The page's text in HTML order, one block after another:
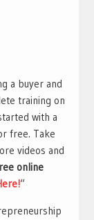
a buyer and
training on
with a
free. Take
videos and
online
“